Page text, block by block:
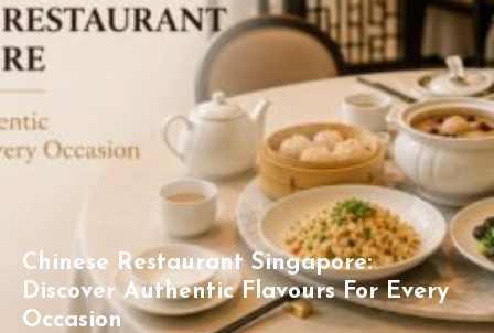
Chinese Restaurant Singapore:
Discover Authentic Flavours For Every
Occasion